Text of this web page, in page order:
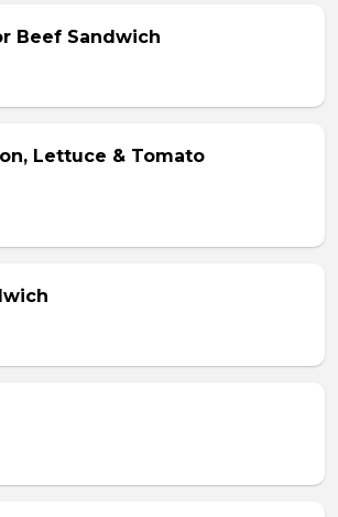
Beef Sandwich
Lettuce & Tomato